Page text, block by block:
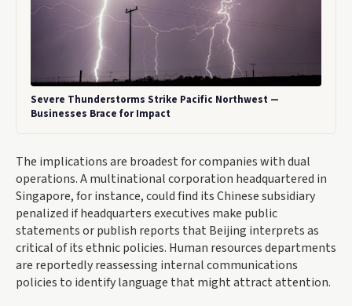
Severe Thunderstorms Strike Pacific Northwest —
Businesses Brace for Impact
The implications are broadest for companies with dual
operations. A multinational corporation headquartered in
Singapore, for instance, could find its Chinese subsidiary
penalized if headquarters executives make public
statements or publish reports that Beijing interprets as
critical of its ethnic policies. Human resources departments
are reportedly reassessing internal communications
policies to identify language that might attract attention.